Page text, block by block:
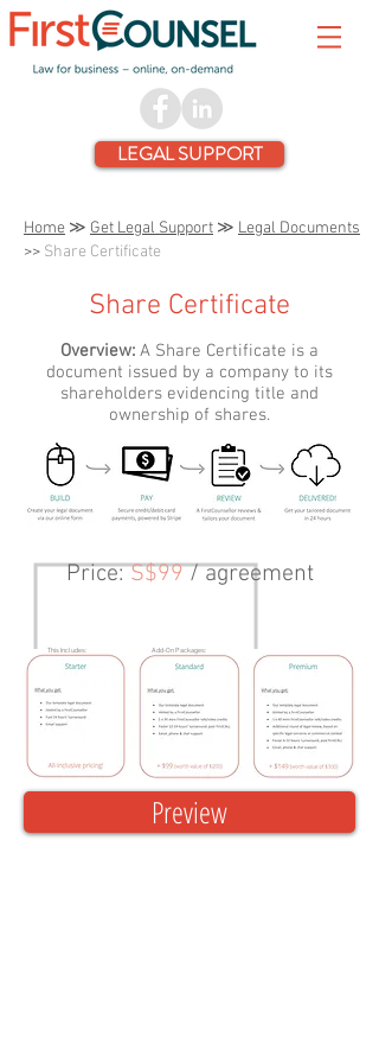
LEGAL SUPPORT
Home ≫ Get Legal Support ≫ Legal Documents
>> Share Certificate
Share Certificate
Overview: A Share Certificate is a
document issued by a company to its
shareholders evidencing title and
ownership of shares.
Price:S$99/ agreement
Add-On Packages:
This Includes:
Preview